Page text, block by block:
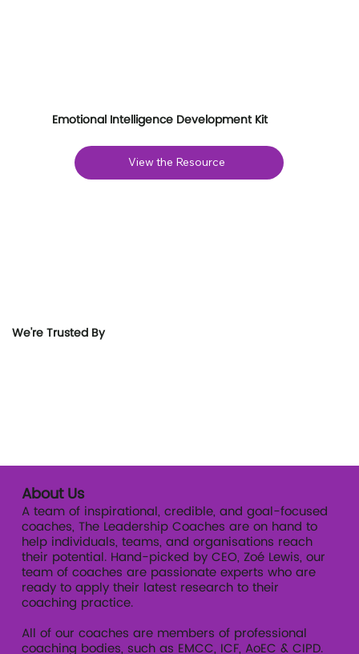
Emotional Intelligence Development Kit
View the Resource
We're Trusted By
About Us
A team of inspirational, credible, and goal-focused
coaches, The Leadership Coaches are on hand to
help individuals, teams, and organisations reach
their potential. Hand-picked by CEO, Zoé Lewis, our
team of coaches are passionate experts who are
ready to apply their latest research to their
coaching practice.
All of our coaches are members of professional
coaching bodies, such as EMCC, ICF, AoEC & CIPD.